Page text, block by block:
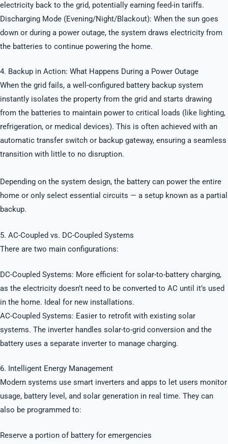
electricity back to the grid, potentially earning feed-in tariffs.
Discharging Mode (Evening/Night/Blackout): When the sun goes
down or during a power outage, the system draws electricity from
the batteries to continue powering the home.
4. Backup in Action: What Happens During a Power Outage
When the grid fails, a well-configured battery backup system
instantly isolates the property from the grid and starts drawing
from the batteries to maintain power to critical loads (like lighting,
refrigeration, or medical devices). This is often achieved with an
automatic transfer switch or backup gateway, ensuring a seamless
transition with little to no disruption.
Depending on the system design, the battery can power the entire
home or only select essential circuits — a setup known as a partial
backup.
5. AC-Coupled vs. DC-Coupled Systems
There are two main configurations:
DC-Coupled Systems: More efficient for solar-to-battery charging,
as the electricity doesn’t need to be converted to AC until it’s used
in the home. Ideal for new installations.
AC-Coupled Systems: Easier to retrofit with existing solar
systems. The inverter handles solar-to-grid conversion and the
battery uses a separate inverter to manage charging.
6. Intelligent Energy Management
Modern systems use smart inverters and apps to let users monitor
usage, battery level, and solar generation in real time. They can
also be programmed to:
Reserve a portion of battery for emergencies